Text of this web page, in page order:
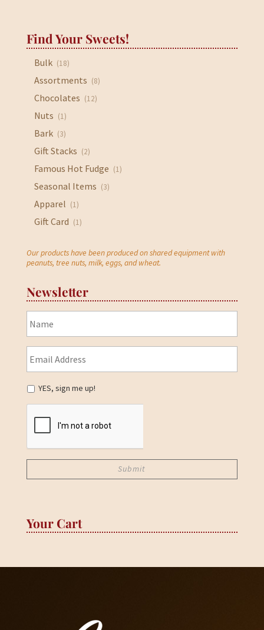
Find Your Sweets!
Bulk (18)
Assortments (8)
Chocolates (12)
Nuts (1)
Bark (3)
Gift Stacks (2)
Famous Hot Fudge (1)
Seasonal Items (3)
Apparel (1)
Gift Card (1)
Our products have been produced on shared equipment with
peanuts, tree nuts, milk, eggs, and wheat.
Newsletter
YES, sign me up!
Your Cart